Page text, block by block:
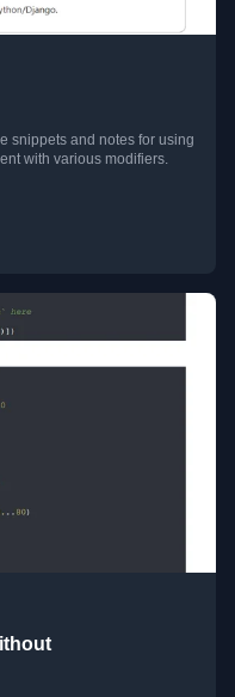
snippets and notes for using
with various modifiers.